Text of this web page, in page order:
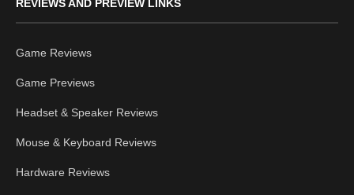
REVIEWS AND PREVIEW LINKS
Game Reviews
Game Previews
Headset & Speaker Reviews
Mouse & Keyboard Reviews
Hardware Reviews